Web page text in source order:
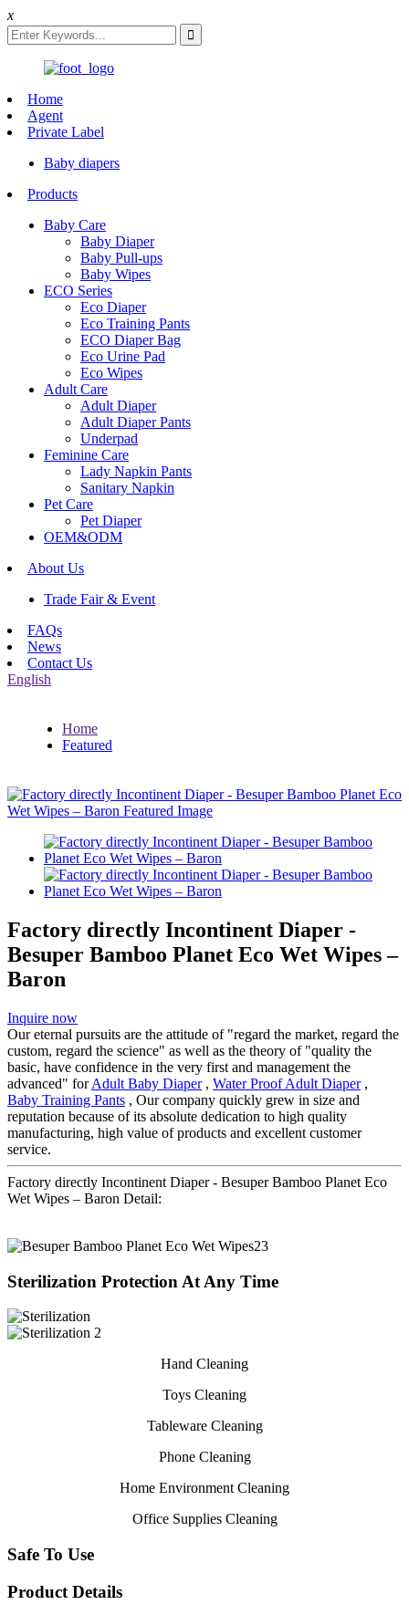
x
Home
Agent
Private Label
Baby diapers
Products
Baby Care
Baby Diaper
Baby Pull-ups
Baby Wipes
ECO Series
Eco Diaper
Eco Training Pants
ECO Diaper Bag
Eco Urine Pad
Eco Wipes
Adult Care
Adult Diaper
Adult Diaper Pants
Underpad
Feminine Care
Lady Napkin Pants
Sanitary Napkin
Pet Care
Pet Diaper
OEM&ODM
About Us
Trade Fair & Event
FAQs
News
Contact Us
English
Home
Featured
Factory directly Incontinent Diaper -
Besuper Bamboo Planet Eco Wet Wipes –
Baron
Inquire now
Our eternal pursuits are the attitude of "regard the market, regard the
custom, regard the science" as well as the theory of "quality the
basic, have confidence in the very first and management the
advanced" forAdult Baby Diaper, Water Proof Adult Diaper,
Baby Training Pants , Our company quickly grew in size and
reputation because of its absolute dedication to high quality
manufacturing, high value of products and excellent customer
service.
Factory directly Incontinent Diaper - Besuper Bamboo Planet Eco
Wet Wipes – Baron Detail:
Sterilization Protection At Any Time
Hand Cleaning
Toys Cleaning
Tableware Cleaning
Phone Cleaning
Home Environment Cleaning
Office Supplies Cleaning
Safe To Use
Product Details